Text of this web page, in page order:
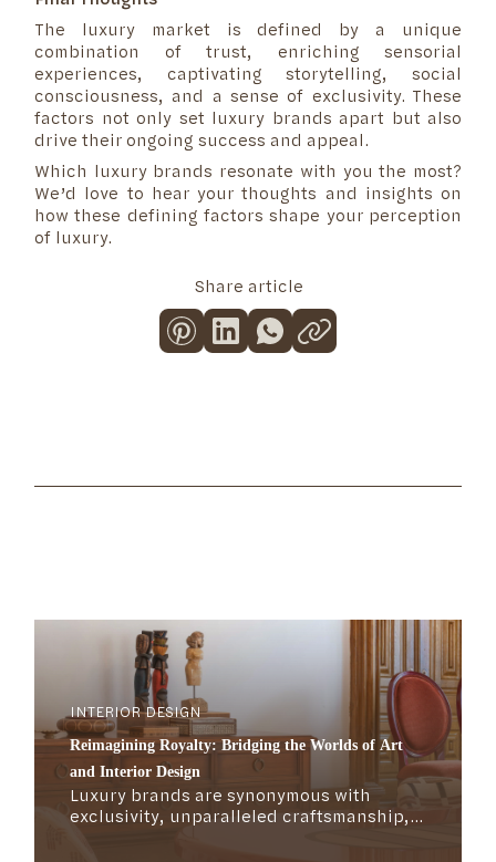
The luxury market is defined by a unique
combination of trust, enriching sensorial
experiences, captivating storytelling, social
consciousness, and a sense of exclusivity. These
factors not only set luxury brands apart but also
drive their ongoing success and appeal.
Which luxury brands resonate with you the most?
We’d love to hear your thoughts and insights on
how these defining factors shape your perception
of luxury.
Share article
INTERIOR DESIGN
Reimagining Royalty: Bridging the Worlds of Art
and Interior Design
Luxury brands are synonymous with
exclusivity, unparalleled craftsmanship,